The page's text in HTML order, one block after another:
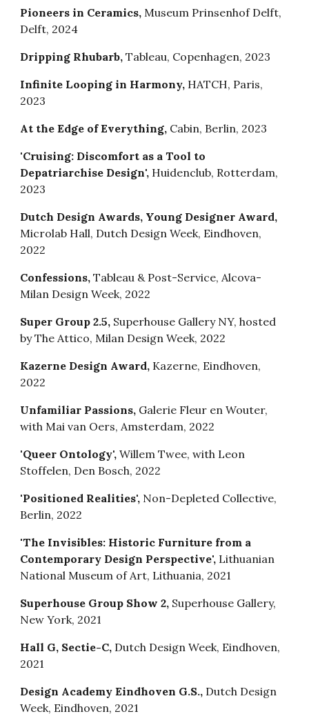
Pioneers in Ceramics,Museum Prinsenhof Delft,
Delft, 2024
Dripping Rhubarb,Tableau, Copenhagen, 2023
Infinite Looping in Harmony, HATCH, Paris,
2023
At the Edge of Everything, Cabin, Berlin, 2023
'Cruising: Discomfort as a Tool to
Depatriarchise Design', Huidenclub, Rotterdam,
2023
Dutch Design Awards, Young Designer Award,
Microlab Hall, Dutch Design Week, Eindhoven,
2022
Confessions,Tableau & Post-Service,Alcova-
Milan Design Week, 2022
Super Group 2.5, Superhouse Gallery NY,hosted
by The Attico, Milan Design Week, 2022
Kazerne Design Award, Kazerne, Eindhoven,
2022
Unfamiliar Passions, Galerie Fleur en Wouter,
with Mai van Oers, Amsterdam, 2022
'Queer Ontology',Willem Twee, with Leon
Stoffelen, Den Bosch, 2022
'Positioned Realities', Non-Depleted Collective,
Berlin, 2022
'The Invisibles: Historic Furniture from a
Contemporary Design Perspective', Lithuanian
National Museum of Art, Lithuania, 2021
Superhouse Group Show 2, Superhouse Gallery,
New York, 2021
Hall G, Sectie-C, Dutch Design Week, Eindhoven,
2021
Design Academy Eindhoven G.S., Dutch Design
Week, Eindhoven, 2021